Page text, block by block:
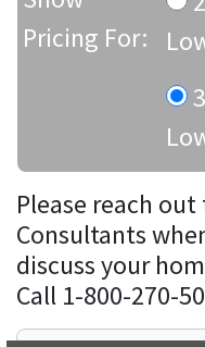
Pricing For:
Please reach
Consultants
discuss your
Call 1-800-270-